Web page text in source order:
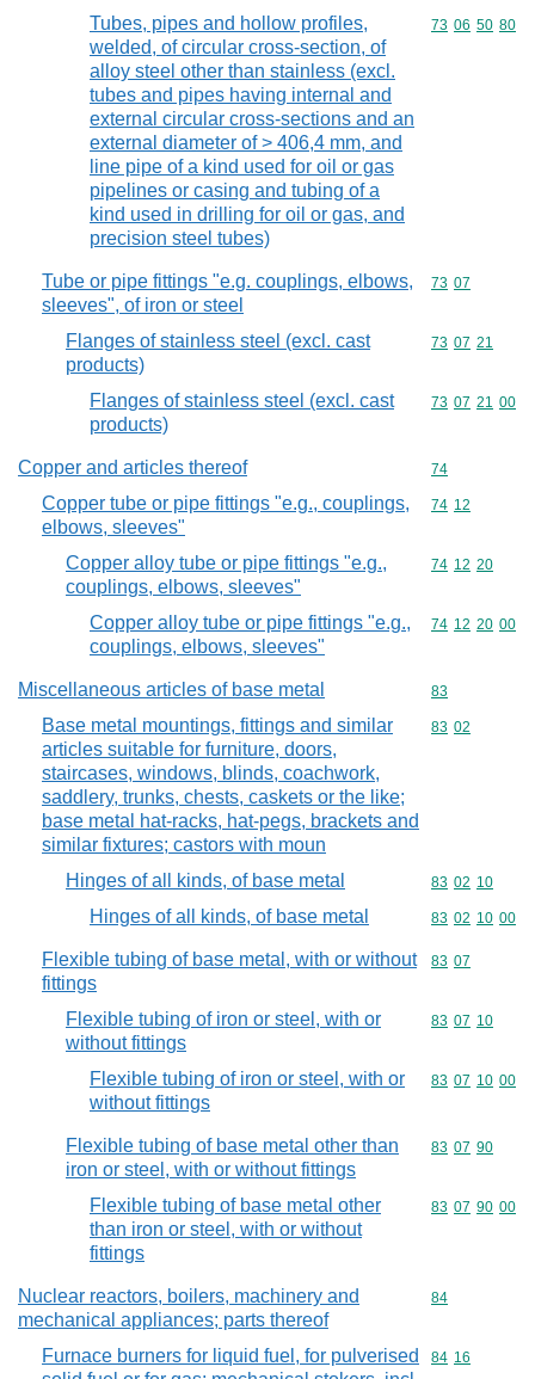
Tubes, pipes and hollow profiles,
welded, of circular cross-section, of
alloy steel other than stainless (excl.
tubes and pipes having internal and
external circular cross-sections and an
external diameter of > 406,4 mm, and
line pipe of a kind used for oil or gas
pipelines or casing and tubing of a
kind used in drilling for oil or gas, and
precision steel tubes)
Commodity
73 06 50 80
Tube or pipe fittings "e.g. couplings, elbows,
sleeves", of iron or steel
Commodity
73 07
Flanges of stainless steel (excl. cast
products)
Commodity
73 07 21
Flanges of stainless steel (excl. cast
products)
Commodity
73 07 21 00
Copper and articles thereof Commodity
74
Copper tube or pipe fittings "e.g., couplings,
elbows, sleeves"
Commodity
74 12
Copper alloy tube or pipe fittings "e.g.,
couplings, elbows, sleeves"
Commodity
74 12 20
Copper alloy tube or pipe fittings "e.g.,
couplings, elbows, sleeves"
Commodity
74 12 20 00
Miscellaneous articles of base metal Commodity
83
Base metal mountings, fittings and similar
articles suitable for furniture, doors,
staircases, windows, blinds, coachwork,
saddlery, trunks, chests, caskets or the like;
base metal hat-racks, hat-pegs, brackets and
similar fixtures; castors with moun
Commodity
83 02
Hinges of all kinds, of base metal Commodity
83 02 10
Hinges of all kinds, of base metal Commodity
83 02 10 00
Flexible tubing of base metal, with or without
fittings
Commodity
83 07
Flexible tubing of iron or steel, with or
without fittings
Commodity
83 07 10
Flexible tubing of iron or steel, with or
without fittings
Commodity
83 07 10 00
Flexible tubing of base metal other than
iron or steel, with or without fittings
Commodity
83 07 90
Flexible tubing of base metal other
than iron or steel, with or without
fittings
Commodity
83 07 90 00
Nuclear reactors, boilers, machinery and
mechanical appliances; parts thereof
Commodity
84
Furnace burners for liquid fuel, for pulverised
Commodity
84 16